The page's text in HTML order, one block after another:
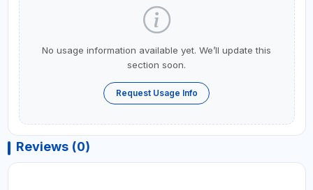
No usage information available yet. We’ll update this
section soon.
Request Usage Info
Reviews (0)